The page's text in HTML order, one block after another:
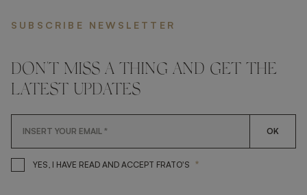
SUBSCRIBE NEWSLETTER
DON'T MISS A THING AND GET THE
LATEST UPDATES
OK
YES, I HAVE READ AND ACCEPT FRATO'S YES, I HAVE READ AND
*